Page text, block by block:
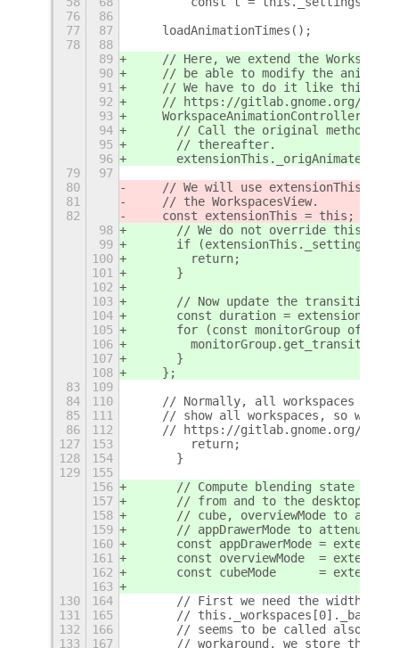
76
86
77
87
    loadAnimationTimes();
78
88
89
// Here, we extend the
90
// be able to modify the
91
// We have to do it like this
92
// https://gitlab.gnome.org/
93
94
// Call the original method.
95
      // thereafter.
96
79
97
80
// We will use extensionThis to
81
    // the WorkspacesView.
82
    const extensionThis = this;
98
// We do not override this
99
if
100
        return;
101
      }
102
103
// Now update the transition
104
const duration =
105
for (const monitorGroup of
106
107
      }
108
    };
83
109
84
110
// Normally, all workspaces
85
111
// show all workspaces, so we
86
112
// https://gitlab.gnome.org/
127
153
        return;
128
154
      }
129
155
156
// Compute blending state from
157
// from and to the desktop
158
// cube, overviewMode to add
159
// appDrawerMode to attenuate
160
const appDrawerMode =
161
const overviewMode  =
162
const cubeMode      =
163
130
164
// First we need the width of
131
165
//
132
166
// seems to be called also
133
167
// workaround, we store the